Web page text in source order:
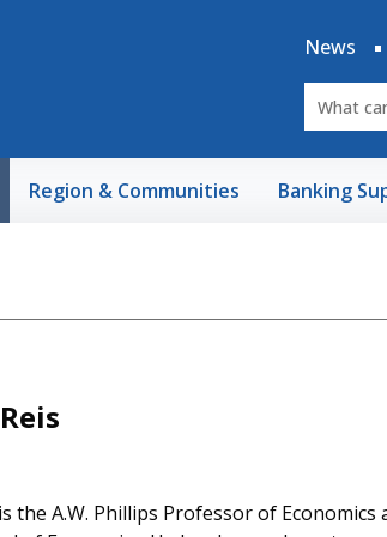
News
Region & Communities Banking
the A.W. Phillips Professor of Economics